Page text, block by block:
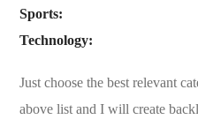
Sports:
Technology:
Just choose the best relevant
above list and I will create